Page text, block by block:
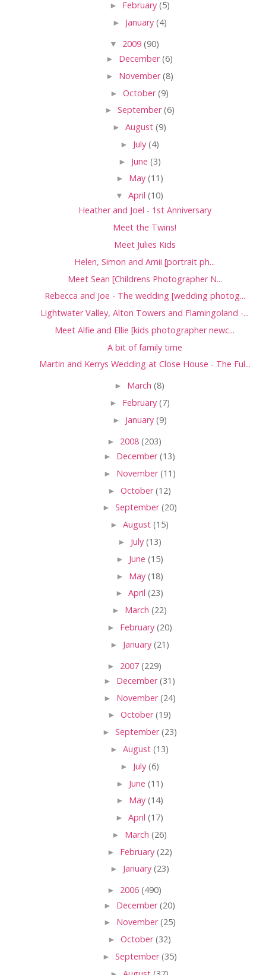
► February (5)
► January (4)
▼ 2009 (90)
► December(6)
► November(8)
► October(9)
► September(6)
► August (9)
► July (4)
► June (3)
► May (11)
▼ April (10)
Heather and Joel - 1st Anniversary
Meet the Twins!
Meet Julies Kids
Helen, Simon and Amii [portrait ph...
Meet Sean [Childrens Photographer N...
Rebecca and Joe - The wedding [wedding photog...
Lightwater Valley, Alton Towers and Flamingoland -...
Meet Alfie and Ellie [kids photographer newc...
A bit of family time
Martin and Kerrys Wedding at Close House - The Ful...
► March (8)
► February (7)
► January (9)
► 2008 (203)
► December(13)
► November(11)
► October(12)
► September(20)
► August (15)
► July (13)
► June (15)
► May (18)
► April (23)
► March (22)
► February (20)
► January (21)
► 2007 (229)
► December(31)
► November(24)
► October(19)
► September(23)
► August (13)
► July (6)
► June (11)
► May (14)
► April (17)
► March (26)
► February (22)
► January (23)
► 2006 (490)
► December(20)
► November(25)
► October(32)
► September(35)